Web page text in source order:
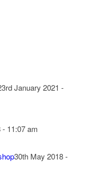
January 2021 -
11:07 am
30th May 2018 -